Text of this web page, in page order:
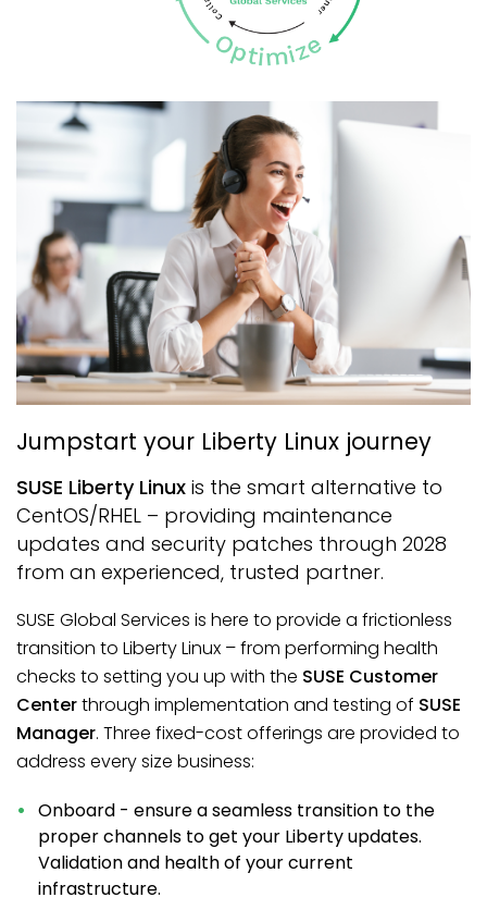
Jumpstart your Liberty Linux journey
SUSE Liberty Linux is the smart alternative to
CentOS/RHEL – providing maintenance
updates and security patches through 2028
from an experienced, trusted partner.
SUSE Global Services is here to provide a frictionless
transition to Liberty Linux – from performing health
checks to setting you up with the SUSE Customer
Centerthrough implementation and testing of SUSE
Manager. Three fixed-cost offerings are provided to
address every size business:
Onboard - ensure a seamless transition to the
proper channels to get your Liberty updates.
Validation and health of your current
infrastructure.